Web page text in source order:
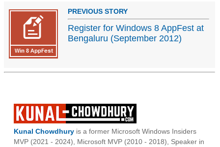
PREVIOUS STORY
Register for Windows 8 AppFest at
Bengaluru (September 2012)
Kunal Chowdhury is a former Microsoft Windows Insiders
MVP (2021 - 2024), Microsoft MVP (2010 - 2018), Speaker in